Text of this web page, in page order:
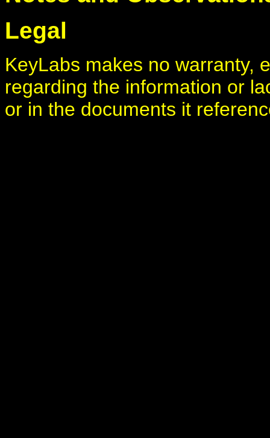
Legal
KeyLabs makes no warranty,
regarding the information or
or in the documents it